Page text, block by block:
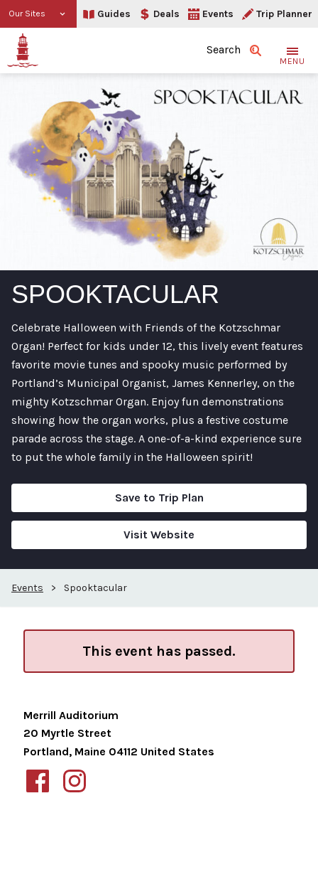
Our Sites Guides Deals Events Trip Planner
Search
MENU
SPOOKTACULAR
Celebrate Halloween with Friends of the Kotzschmar
Organ! Perfect for kids under 12, this lively event features
favorite movie tunes and spooky music performed by
Portland’s Municipal Organist, James Kennerley, on the
mighty Kotzschmar Organ. Enjoy fun demonstrations
showing how the organ works, plus a festive costume
parade across the stage. A one-of-a-kind experience sure
to put the whole family in the Halloween spirit!
Save to Trip Plan
Visit Website
Events > Spooktacular
This event has passed.
Merrill Auditorium
20 Myrtle Street
Portland, Maine 04112 United States